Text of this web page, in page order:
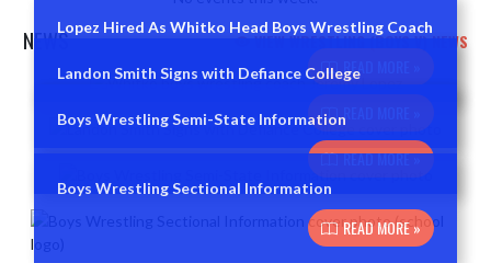
NEWS VIEW WRESTLING (BOYS V) NEWS
Skip News
Lopez Hired As Whitko Head Boys Wrestling Coach
READ MORE »
Landon Smith Signs with Defiance College
READ MORE »
Boys Wrestling Semi-State Information
READ MORE »
Boys Wrestling Sectional Information
READ MORE »